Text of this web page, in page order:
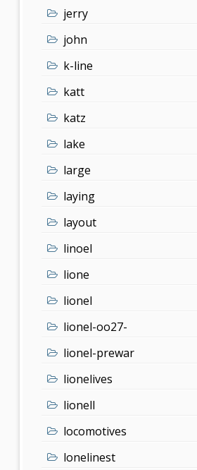
jerry
john
k-line
katt
katz
lake
large
laying
layout
linoel
lione
lionel
lionel-oo27-
lionel-prewar
lionelives
lionell
locomotives
lonelinest